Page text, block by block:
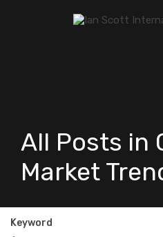
All Posts in
Market
Keyword